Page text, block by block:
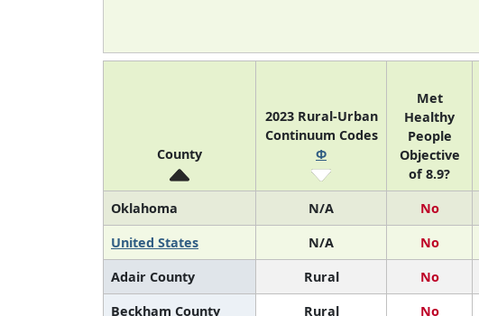
County
2023 Rural-Urban
Continuum Codes
Φ
Met
Healthy
People
Objective
of 8.9?
Oklahoma N/A No
United States
N/A No
Adair County
Rural No
Beckham County
Rural No